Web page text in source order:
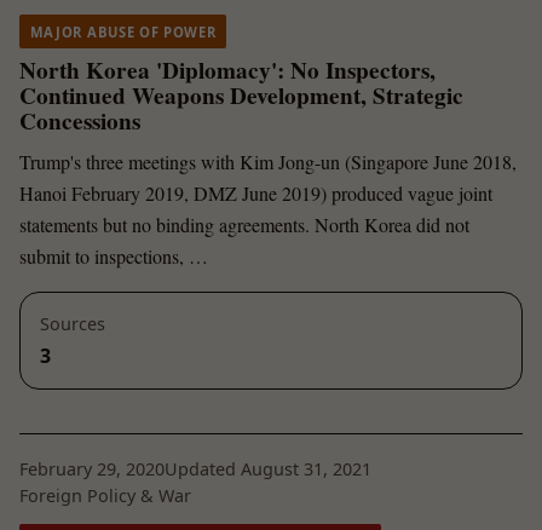
MAJOR ABUSE OF POWER
North Korea 'Diplomacy': No Inspectors,
Continued Weapons Development, Strategic
Concessions
Trump's three meetings with Kim Jong-un (Singapore June 2018,
Hanoi February 2019, DMZ June 2019) produced vague joint
statements but no binding agreements. North Korea did not
submit to inspections, …
Sources
3
February 29, 2020Updated August 31, 2021
Foreign Policy & War